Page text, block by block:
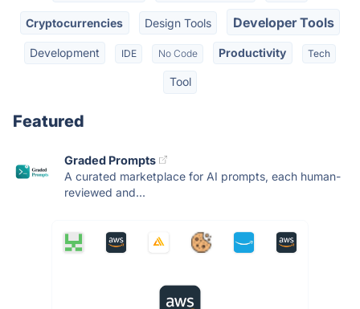
Cryptocurrencies Design Tools Developer Tools
Development IDE No Code Productivity Tech
Tool
Featured
Graded Prompts
A curated marketplace for AI prompts, each human-
reviewed and...